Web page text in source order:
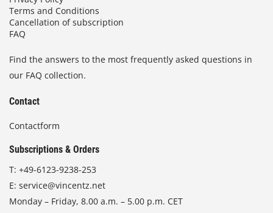
Terms and Conditions
Cancellation of subscription
FAQ
Find the answers to the most frequently asked questions in
our FAQ collection.
Contact
Contactform
Subscriptions & Orders
T: +49-6123-9238-253
E: service@vincentz.net
Monday – Friday, 8.00 a.m. – 5.00 p.m. CET